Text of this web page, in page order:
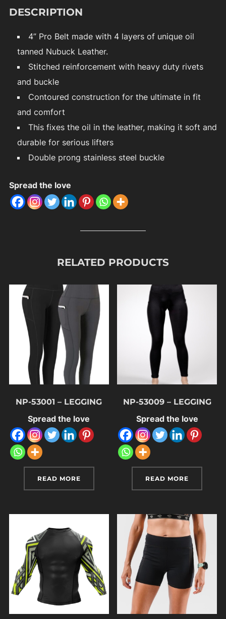
DESCRIPTION
4” Pro Belt made with 4 layers of unique oil
tanned Nubuck Leather.
Stitched reinforcement with heavy duty rivets
and buckle
Contoured construction for the ultimate in fit
and comfort
This fixes the oil in the leather, making it soft and
durable for serious lifters
Double prong stainless steel buckle
Spread the love
RELATED PRODUCTS
NP-53001 – LEGGING
Spread the love
READ MORE
NP-53009 – LEGGING
Spread the love
READ MORE